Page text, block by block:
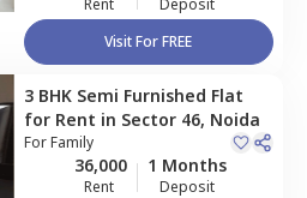
Rent
Deposit
Visit For FREE
3 BHK Semi Furnished Flat
for Rent in Sector 46, Noida
ForFamily
36,000
Rent
1 Months
Deposit